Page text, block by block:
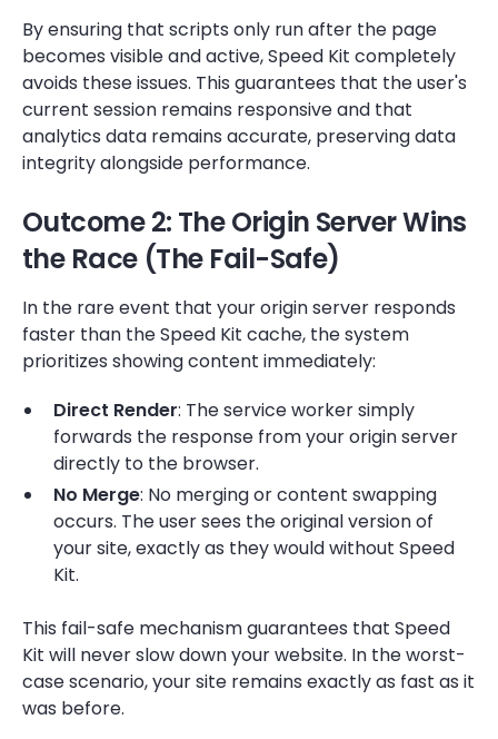
By ensuring that scripts only run after the page
becomes visible and active, Speed Kit completely
avoids these issues. This guarantees that the user's
current session remains responsive and that
analytics data remains accurate, preserving data
integrity alongside performance.
Outcome 2: The Origin Server Wins
the Race (The Fail-Safe)
In the rare event that your origin server responds
faster than the Speed Kit cache, the system
prioritizes showing content immediately:
Direct Render: The service worker simply
forwards the response from your origin server
directly to the browser.
No Merge: No merging or content swapping
occurs. The user sees the original version of
your site, exactly as they would without Speed
Kit.
This fail-safe mechanism guarantees that Speed
Kit will never slow down your website. In the worst-
case scenario, your site remains exactly as fast as it
was before.